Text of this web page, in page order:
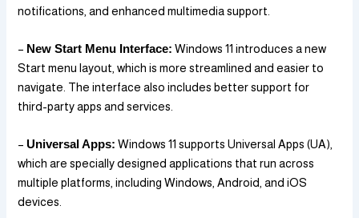
notifications, and enhanced multimedia support.
– New Start Menu Interface: Windows 11 introduces a new
Start menu layout, which is more streamlined and easier to
navigate. The interface also includes better support for
third-party apps and services.
–Universal Apps: Windows 11 supports Universal Apps (UA),
which are specially designed applications that run across
multiple platforms, including Windows, Android, and iOS
devices.